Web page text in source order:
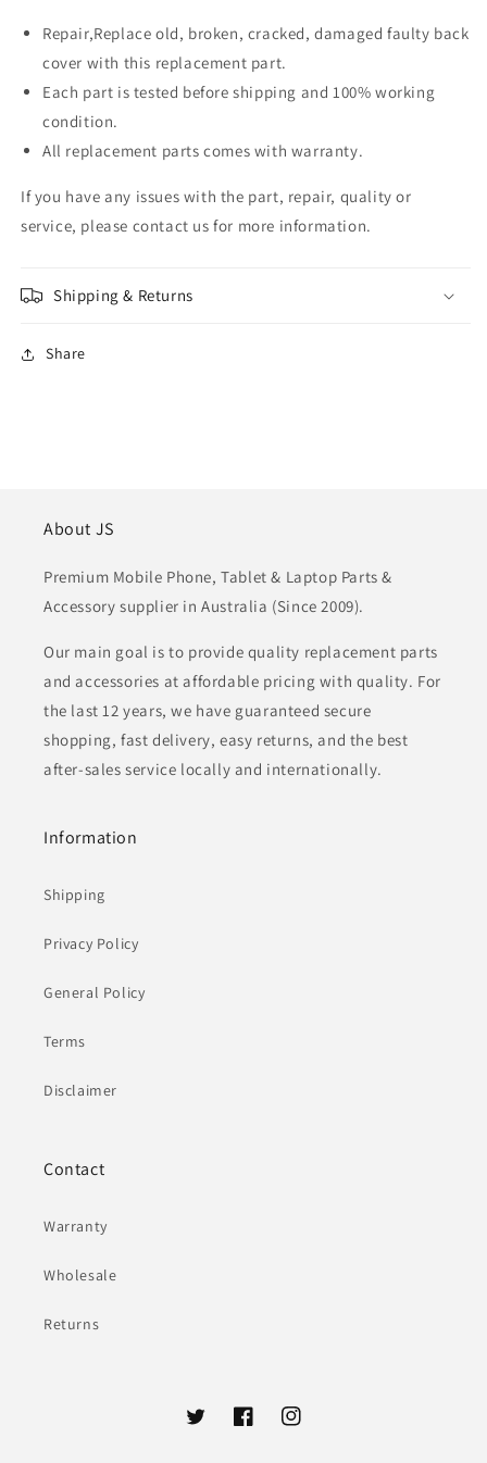
Repair,Replace old, broken, cracked, damaged faulty back
cover with this replacement part.
Each part is tested before shipping and 100% working
condition.
All replacement parts comes with warranty.
If you have any issues with the part, repair, quality or
service, please contact us for more information.
Shipping & Returns
Share
About JS
Premium Mobile Phone, Tablet & Laptop Parts &
Accessory supplier in Australia (Since 2009).
Our main goal is to provide quality replacement parts
and accessories at affordable pricing with quality. For
the last 12 years, we have guaranteed secure
shopping, fast delivery, easy returns, and the best
after-sales service locally and internationally.
Information
Shipping
Privacy Policy
General Policy
Terms
Disclaimer
Contact
Warranty
Wholesale
Returns
TwitterFacebookInstagram